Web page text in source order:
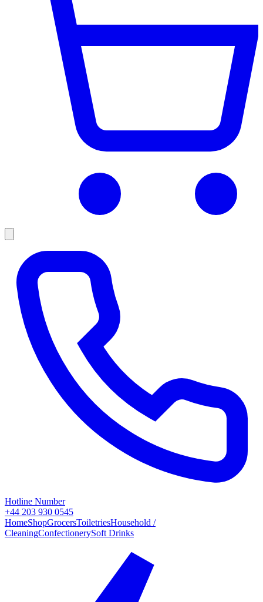
Hotline Number
+44 203 930 0545
HomeShopGrocersToiletriesHousehold /
CleaningConfectionerySoft Drinks